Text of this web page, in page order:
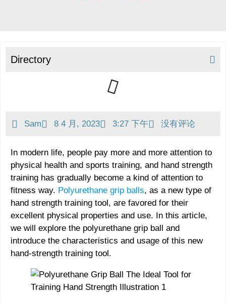
Directory
Sam 8 4 月, 2023 3:27 下午 没有评论
In modern life, people pay more and more attention to
physical health and sports training, and hand strength
training has gradually become a kind of attention to
fitness way. Polyurethane grip balls, as a new type of
hand strength training tool, are favored for their
excellent physical properties and use. In this article,
we will explore the polyurethane grip ball and
introduce the characteristics and usage of this new
hand-strength training tool.